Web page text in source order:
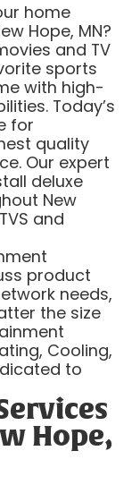
home
Hope, MN?
and TV
sports
with high-
Today’s
for
quality
Our expert
deluxe
New
and
product
needs,
the size
Cooling,
to
Hope,